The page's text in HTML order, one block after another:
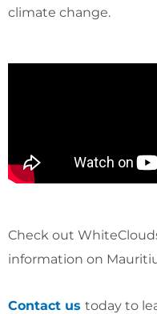
climate change.
Check out
information on
Contact us today to